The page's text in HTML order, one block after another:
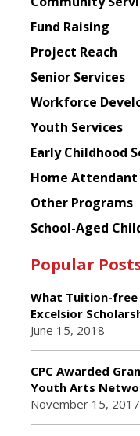
American
Planning
Council
Fund Raising
Project Reach
Senior Services
Workforce
Youth Services
Early Childhood
Home Attendant
Other Programs
School-Aged
Popular
What Tuition-free
Excelsior
June 15, 2018
CPC Awarded
Youth Arts
November 15, 2017